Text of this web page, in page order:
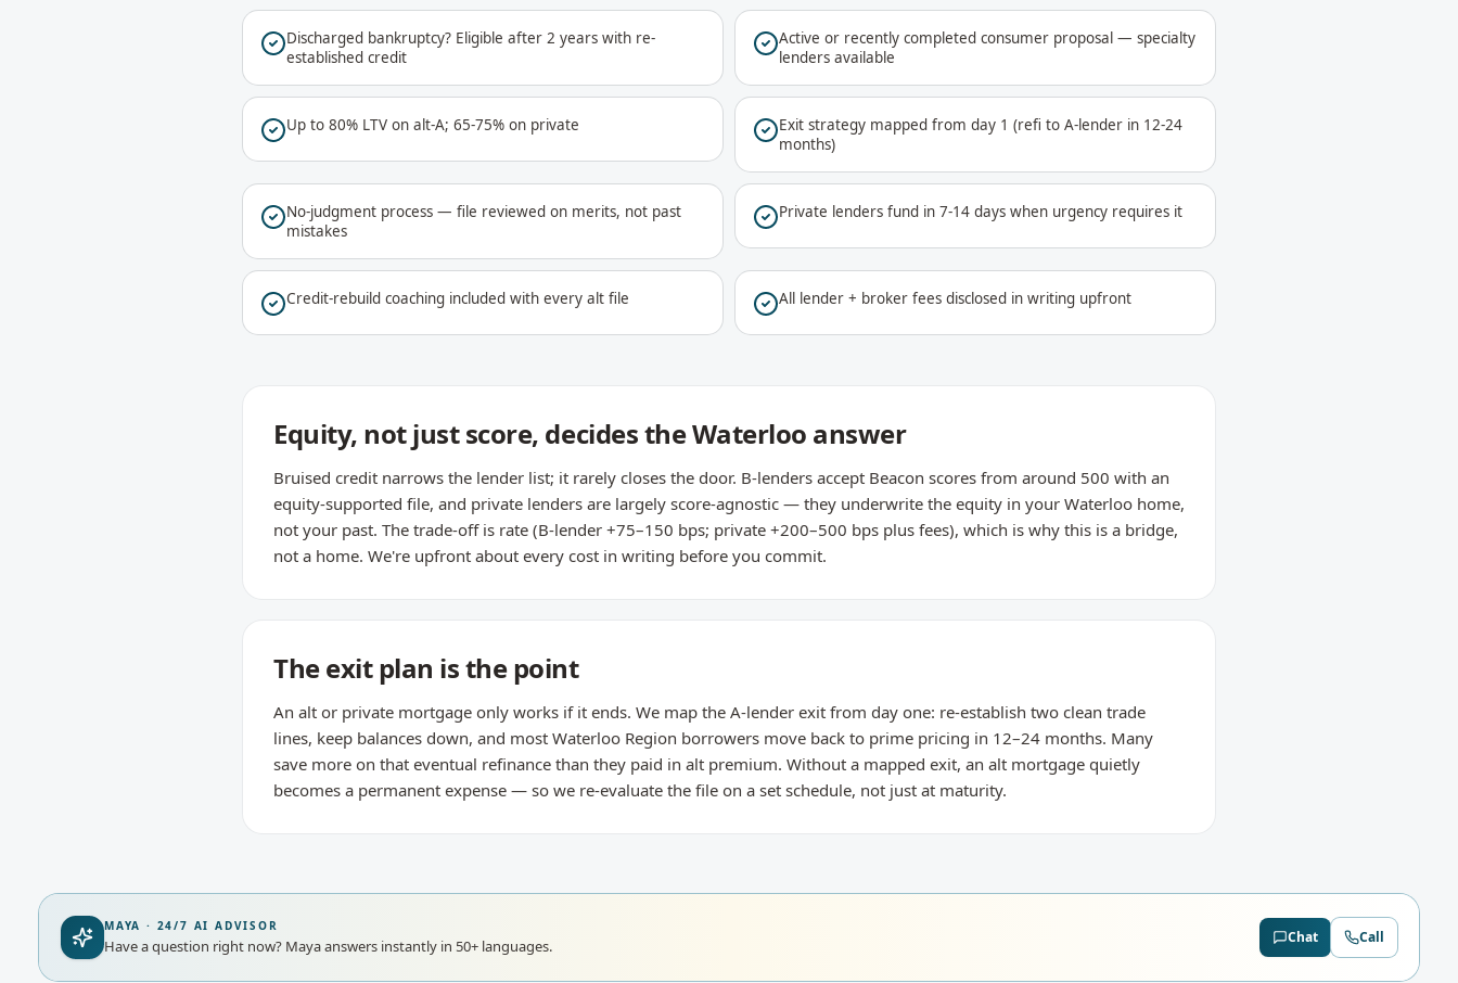
Discharged bankruptcy? Eligible after 2 years with re-
established credit
Active or recently completed consumer proposal — specialty
lenders available
Up to 80% LTV on alt-A; 65-75% on private
Exit strategy mapped from day 1 (refi to A-lender in 12-24
months)
No-judgment process — file reviewed on merits, not past
mistakes
Private lenders fund in 7-14 days when urgency requires it
Credit-rebuild coaching included with every alt file All lender + broker fees disclosed in writing upfront
Equity, not just score, decides the Waterloo answer
Bruised credit narrows the lender list; it rarely closes the door. B-lenders accept Beacon scores from around 500 with an
equity-supported file, and private lenders are largely score-agnostic — they underwrite the equity in your Waterloo home,
not your past. The trade-off is rate (B-lender +75–150 bps; private +200–500 bps plus fees), which is why this is a bridge,
not a home. We're upfront about every cost in writing before you commit.
The exit plan is the point
An alt or private mortgage only works if it ends. We map the A-lender exit from day one: re-establish two clean trade
lines, keep balances down, and most Waterloo Region borrowers move back to prime pricing in 12–24 months. Many
save more on that eventual refinance than they paid in alt premium. Without a mapped exit, an alt mortgage quietly
becomes a permanent expense — so we re-evaluate the file on a set schedule, not just at maturity.
MAYA · 24/7 AI ADVISOR
Have a question right now? Maya answers instantly in 50+ languages. Chat Call